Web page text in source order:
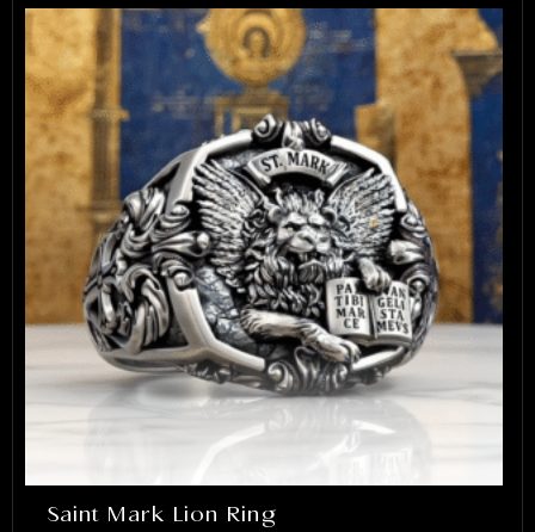
Saint Mark Lion Ring